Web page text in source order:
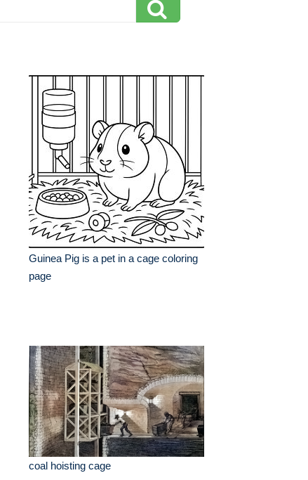
Guinea Pig is a pet in a cage coloring
page
coal hoisting cage